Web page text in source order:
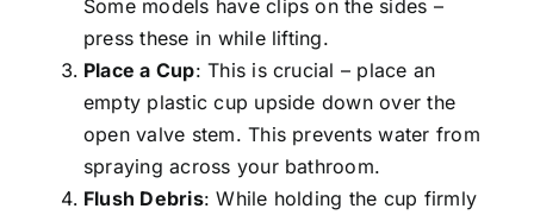
Some models have clips on the sides –
press these in while lifting.
Place a Cup: This is crucial – place an
empty plastic cup upside down over the
open valve stem. This prevents water from
spraying across your bathroom.
Flush Debris: While holding the cup firmly